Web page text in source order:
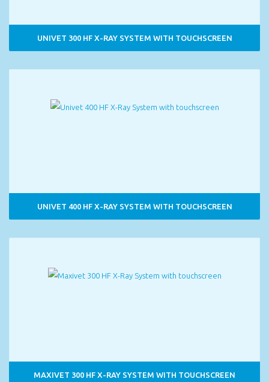
UNIVET 300 HF X-RAY SYSTEM WITH TOUCHSCREEN
UNIVET 400 HF X-RAY SYSTEM WITH TOUCHSCREEN
MAXIVET 300 HF X-RAY SYSTEM WITH TOUCHSCREEN